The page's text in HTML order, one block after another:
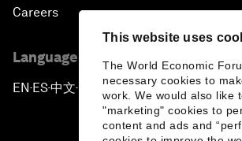
This website uses
The World Economic
necessary cookies to
work. We would also like
"marketing" cookies to
content and ads and
Careers
Language editions
EN ▪ ES▪中文▪ 日本語